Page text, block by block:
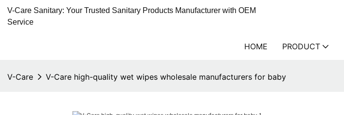
V-Care Sanitary: Your Trusted Sanitary Products Manufacturer with OEM
Service
HOME PRODUCT
V-Care V-Care high-quality wet wipes wholesale manufacturers for baby